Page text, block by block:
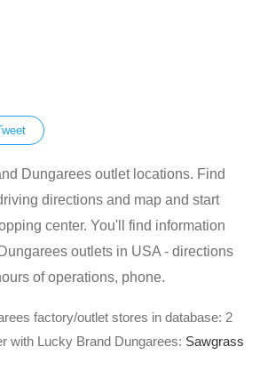
Dungarees outlet locations. Find
directions and map and start
center. You'll find information
outlets in USA - directions
of operations, phone.
factory/outlet stores in database: 2
with Lucky Brand Dungarees: Sawgrass